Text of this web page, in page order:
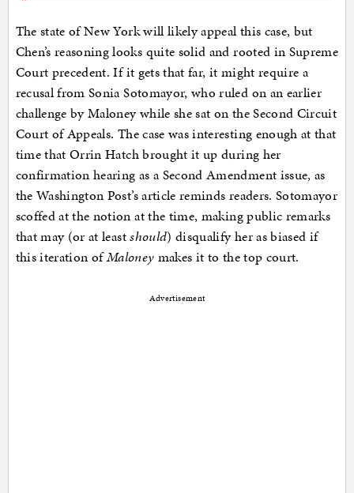
The state of New York will likely appeal this case, but
Chen’s reasoning looks quite solid and rooted in Supreme
Court precedent. If it gets that far, it might require a
recusal from Sonia Sotomayor, who ruled on an earlier
challenge by Maloney while she sat on the Second Circuit
Court of Appeals. The case was interesting enough at that
time that Orrin Hatch brought it up during her
confirmation hearing as a Second Amendment issue, as
the Washington Post’s article reminds readers. Sotomayor
scoffed at the notion at the time, making public remarks
that may (or at leastshould) disqualify her as biased if
this iteration ofMaloney makes it to the top court.
Advertisement